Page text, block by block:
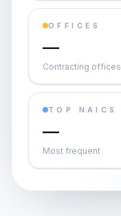
OFFICES
—
Contracting offices
TOP NAICS
—
Most frequent